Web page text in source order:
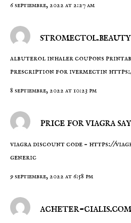
6 septiembre, 2022 at 2:27 am
stromectol.beauty
albuterol inhaler coupons
prescription for ivermectin
8 septiembre, 2022 at 10:23 pm
price for viagra
viagra discount code – https://
generic
9 septiembre, 2022 at 6:58 pm
acheter-cialis.com